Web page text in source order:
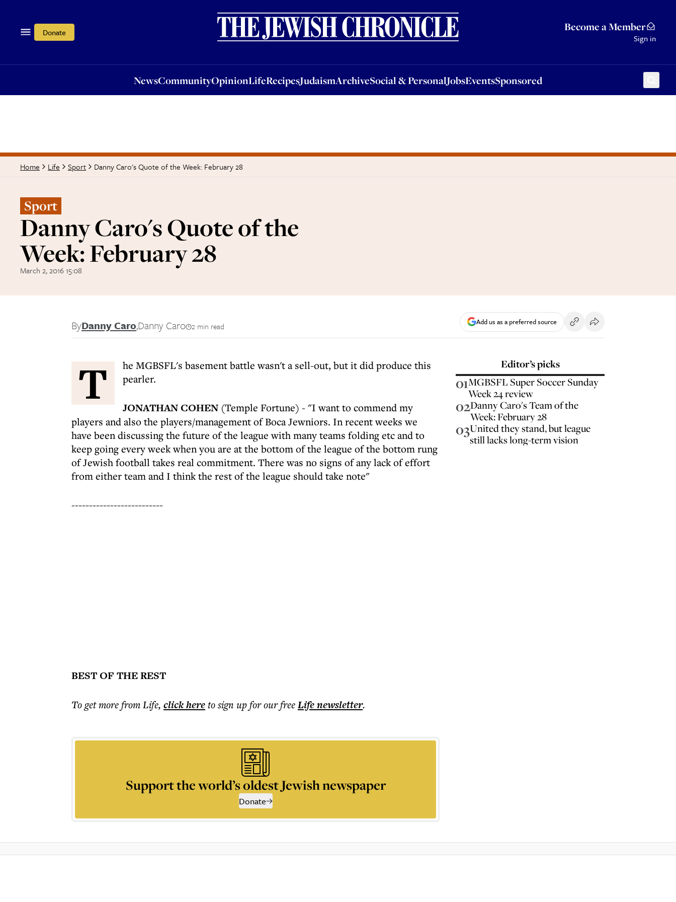
Donate Become a Member
Sign in
NewsCommunityOpinionLifeRecipesJudaismArchiveSocial & PersonalJobsEventsSponsored
OpinionLifeRecipesJudaismArchiveSocial & PersonalJobsEventsSponsored
Home Life Sport Danny Caro's Quote of the Week: February 28
Sport
Danny Caro's Quote of the
Week: February 28
March 2, 2016 15:08
ByDanny Caro,Danny Caro 2 min read Add us as a preferred source
T
he MGBSFL's basement battle wasn't a sell-out, but it did produce this
pearler.
JONATHAN COHEN (Temple Fortune) - "I want to commend my
players and also the players/management of Boca Jewniors. In recent weeks we
have been discussing the future of the league with many teams folding etc and to
keep going every week when you are at the bottom of the league of the bottom rung
of Jewish football takes real commitment. There was no signs of any lack of effort
from either team and I think the rest of the league should take note"
--------------------------
BEST OF THE REST
To get morefrom Life, click hereto sign up for our freeLifenewsletter.
Support the world’s oldest Jewish newspaper
Donate
Editor’s picks
01MGBSFL Super Soccer Sunday
Week 24 review
02Danny Caro's Team of the
Week: February 28
03United they stand, but league
still lacks long-term vision